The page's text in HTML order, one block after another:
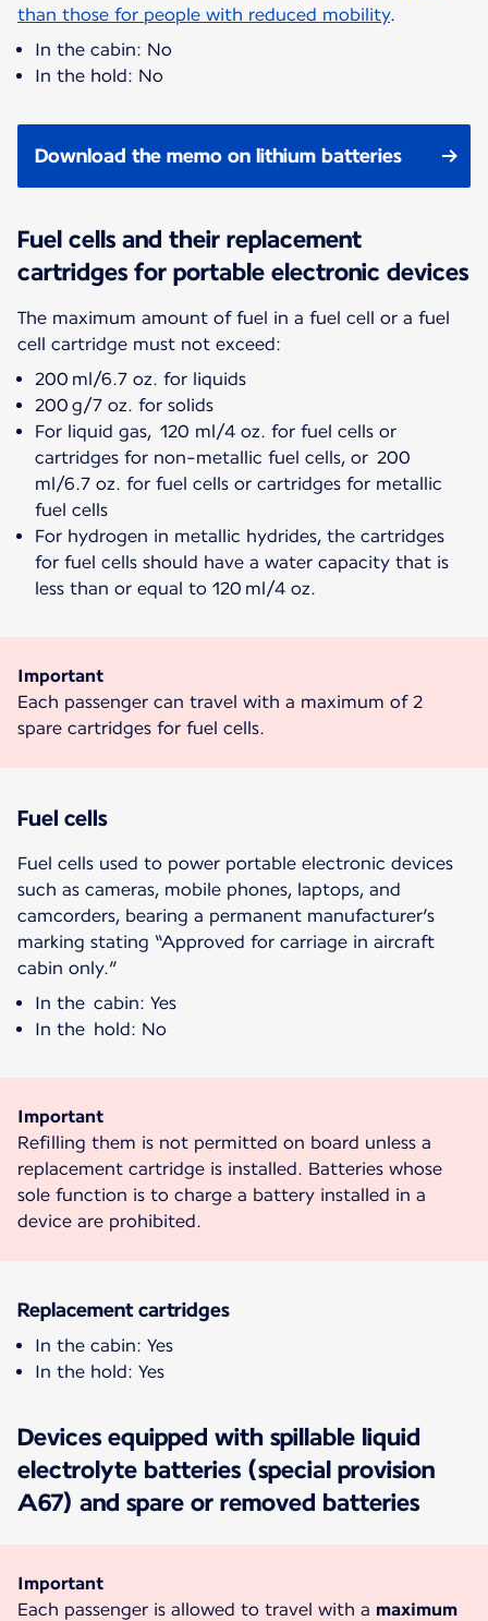
than those for people with reduced mobility.
In the cabin: No
In the hold: No
Download the memo on lithium batteries
Fuel cells and their replacement
cartridges for portable electronic devices
The maximum amount of fuel in a fuel cell or a fuel
200 ml/6.7 oz. for liquids
200 g/7 oz. for solids
For liquid gas, 120 ml/4 oz. for fuel cells or
cartridges for non-metallic fuel cells, or 200
ml/6.7 oz. for fuel cells or cartridges for metallic
fuel cells
For hydrogen in metallic hydrides, the cartridges
for fuel cells should have a water capacity that is
less than or equal to 120 ml/4 oz.
Important
Each passenger can travel with a maximum of 2
spare cartridges for fuel cells.
Fuel cells
Fuel cells used to power portable electronic devices
such as cameras, mobile phones, laptops, and
camcorders, bearing a permanent manufacturer’s
marking stating “Approved for carriage in aircraft
cabin only.”
In the cabin: Yes
In the hold: No
Important
Refilling them is not permitted on board unless a
replacement cartridge is installed. Batteries whose
sole function is to charge a battery installed in a
device are prohibited.
Replacement cartridges
In the cabin: Yes
In the hold: Yes
Devices equipped with spillable liquid
electrolyte batteries (special provision
A67) and spare or removed batteries
Important
Each passenger is allowed to travel with a maximum